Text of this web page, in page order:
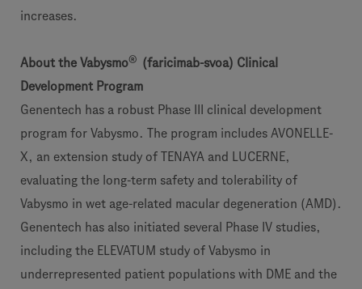
increases.
About the Vabysmo®
(faricimab-svoa) Clinical
Development Program
Genentech has a robust Phase III clinical development
program for Vabysmo. The program includes AVONELLE-
X, an extension study of TENAYA and LUCERNE,
evaluating the long-term safety and tolerability of
Vabysmo in wet age-related macular degeneration (AMD).
Genentech has also initiated several Phase IV studies,
including the ELEVATUM study of Vabysmo in
underrepresented patient populations with DME and the